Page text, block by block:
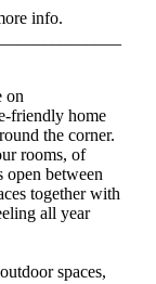
info.
on
friendly home
the corner.
rooms, of
open between
together with
all year
spaces,